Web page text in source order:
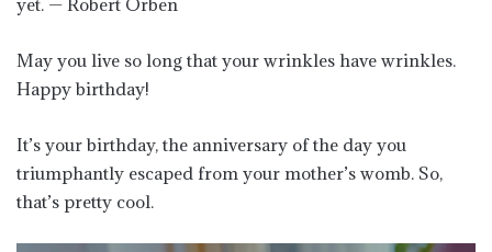
yet. — Robert Orben
May you live so long that your wrinkles have wrinkles.
Happy birthday!
It’s your birthday, the anniversary of the day you
triumphantly escaped from your mother’s womb. So,
that’s pretty cool.